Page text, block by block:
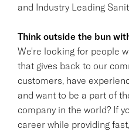
and Industry Leading
Think outside the bun
We're looking for people
that gives back to our
customers, have
and want to be a part of
company in the world? If
career while providing